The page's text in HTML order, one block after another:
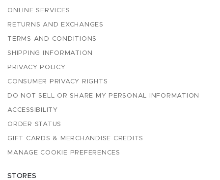
ONLINE SERVICES
RETURNS AND EXCHANGES
TERMS AND CONDITIONS
SHIPPING INFORMATION
PRIVACY POLICY
CONSUMER PRIVACY RIGHTS
DO NOT SELL OR SHARE MY PERSONAL INFORMATION
ACCESSIBILITY
ORDER STATUS
GIFT CARDS & MERCHANDISE CREDITS
MANAGE COOKIE PREFERENCES
STORES